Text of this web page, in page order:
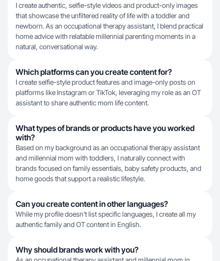
I create authentic, selfie-style videos and product-only images
that showcase the unfiltered reality of life with a toddler and
newborn. As an occupational therapy assistant, I blend practical
home advice with relatable millennial parenting moments in a
natural, conversational way.
Which platforms can you create content for?
I create selfie-style product features and image-only posts on
platforms like Instagram or TikTok, leveraging my role as an OT
assistant to share authentic mom life content.
What types of brands or products have you worked
with?
Based on my background as an occupational therapy assistant
and millennial mom with toddlers, I naturally connect with
brands focused on family essentials, baby safety products, and
home goods that support a realistic lifestyle.
Can you create content in other languages?
While my profile doesn't list specific languages, I create all my
authentic family and OT content in English.
Why should brands work with you?